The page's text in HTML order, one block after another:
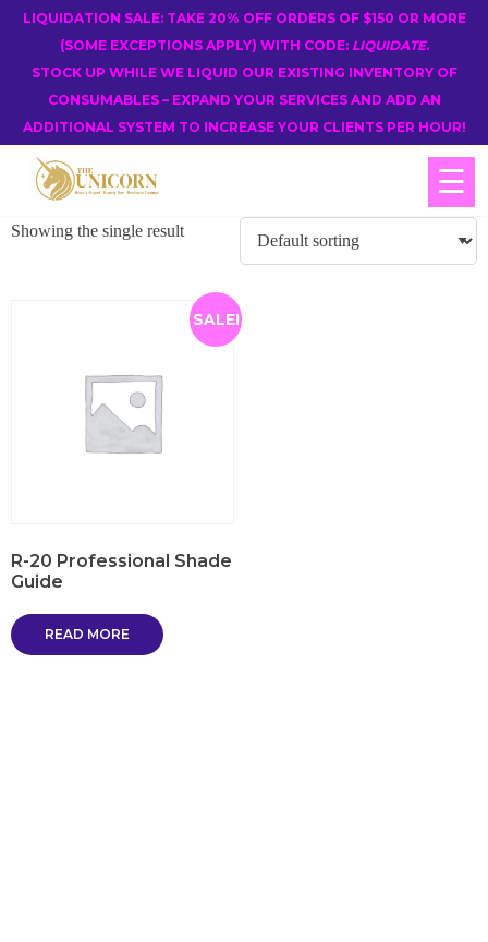
LIQUIDATION SALE: TAKE 20% OFF ORDERS OF $150 OR MORE
(SOME EXCEPTIONS APPLY) WITH CODE: LIQUIDATE.
STOCK UP WHILE WE LIQUID OUR EXISTING INVENTORY OF
CONSUMABLES – EXPAND YOUR SERVICES AND ADD AN
ADDITIONAL SYSTEM TO INCREASE YOUR CLIENTS PER HOUR!
☰
Showing the single result
SALE!
R-20 Professional Shade
Guide
READ MORE